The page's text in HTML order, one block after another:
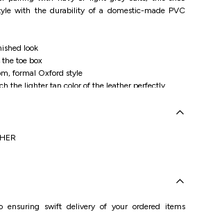
with the durability of a domestic-made PVC
look
toe box
formal Oxford style
the lighter tan color of the leather perfectly
ensuring swift delivery of your ordered items